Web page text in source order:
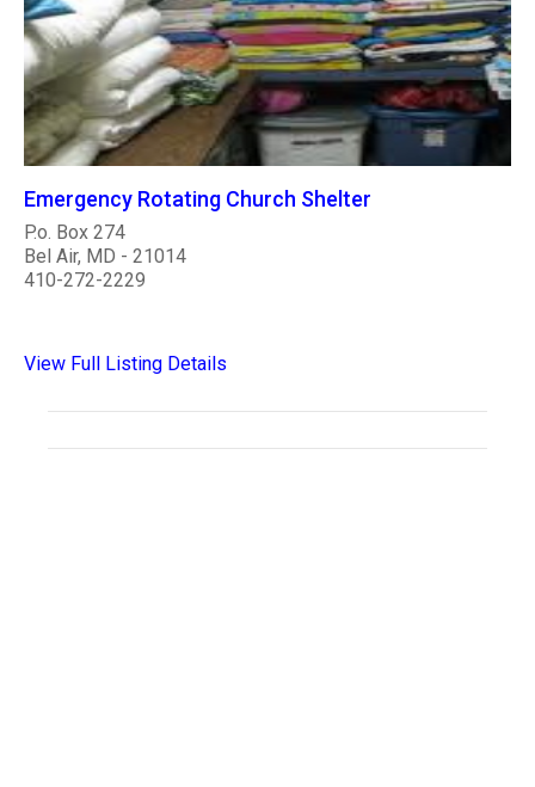
Emergency Rotating Church Shelter
P.o. Box 274
Bel Air, MD - 21014
410-272-2229
View Full Listing Details